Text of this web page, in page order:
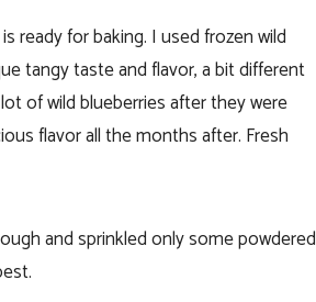
ready for baking. I used frozen wild
tangy taste and flavor, a bit different
of wild blueberries after they were
flavor all the months after. Fresh
and sprinkled only some powdered